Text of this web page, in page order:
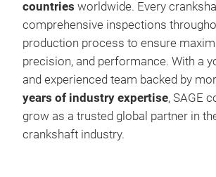
countries worldwide. Every
comprehensive inspections
production process to ensure
precision, and performance. With a
and experienced team backed by
years of industry expertise, SAGE
grow as a trusted global partner in
crankshaft industry.